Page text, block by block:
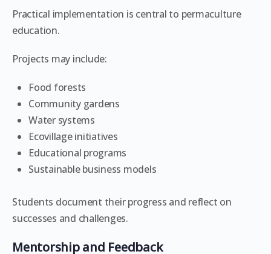
Practical implementation is central to permaculture
education.
Projects may include:
Food forests
Community gardens
Water systems
Ecovillage initiatives
Educational programs
Sustainable business models
Students document their progress and reflect on
successes and challenges.
Mentorship and Feedback